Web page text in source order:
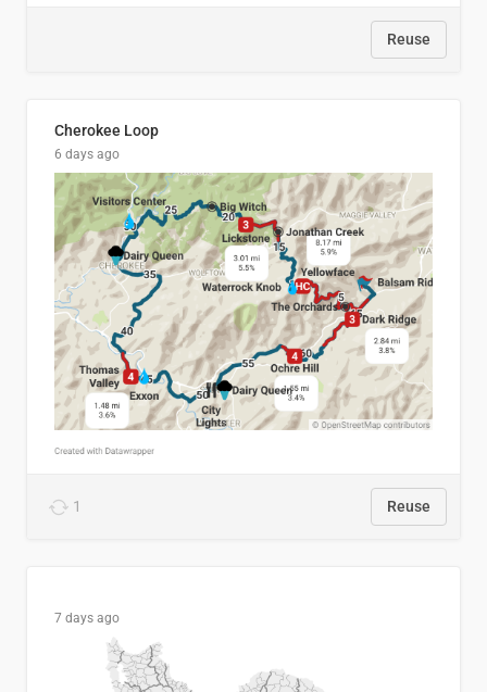
Reuse
Cherokee Loop
6 days ago
1 Reuse
7 days ago